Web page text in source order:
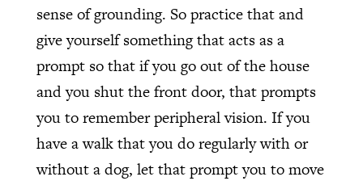
sense of grounding. So practice that and
give yourself something that acts as a
prompt so that if you go out of the house
and you shut the front door, that prompts
you to remember peripheral vision. If you
have a walk that you do regularly with or
without a dog, let that prompt you to move